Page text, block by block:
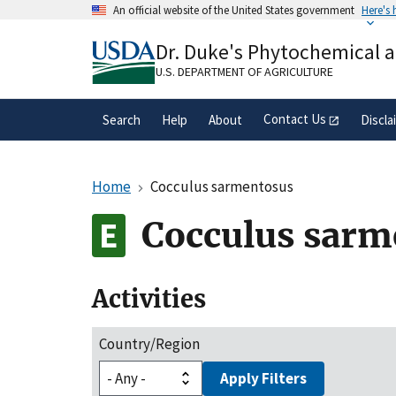
An official website of the United States government Here's
A.govwebsite belongs to an official
organization in the United States.
Dr. Duke's Phytochemical
U.S. DEPARTMENT OF AGRICULTURE
Search Help About Contact Us
Home Cocculus sarmentosus
Cocculus
Activities
Country/Region
Apply Filters